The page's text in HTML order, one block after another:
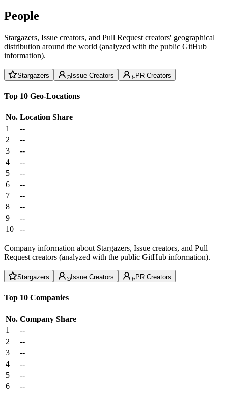
People
Stargazers, Issue creators, and Pull Request creators' geographical
distribution around the world (analyzed with the public GitHub
information).
Stargazers Issue Creators PR Creators
Top 10 Geo-Locations
No. Location Share
1
--
2
--
3
--
4
--
5
--
6
--
7
--
8
--
9
--
10
--
Company information about Stargazers, Issue creators, and Pull
Request creators (analyzed with the public GitHub information).
Stargazers Issue Creators PR Creators
Top 10 Companies
No. Company Share
1
--
2
--
3
--
4
--
5
--
6
--